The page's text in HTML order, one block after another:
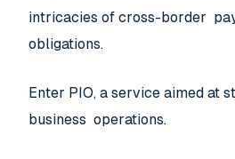
intricacies of cross-border
obligations.
Enter PIO, a service aimed at
business operations.